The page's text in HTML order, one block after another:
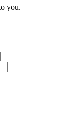
you.